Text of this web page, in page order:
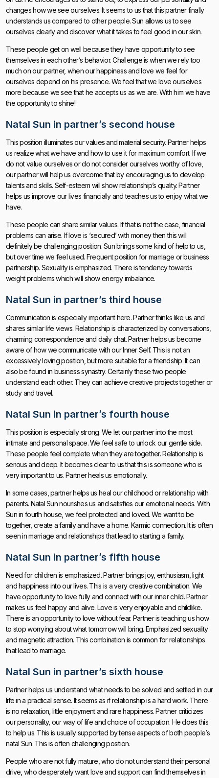
changes how we see ourselves. It seems to us that this partner finally
understands us compared to other people. Sun allows us to see
ourselves clearly and discover what it takes to feel good in our skin.
These people get on well because they have opportunity to see
themselves in each other’s behavior. Challenge is when we rely too
much on our partner, when our happiness and love we feel for
ourselves depend on his presence. We feel that we love ourselves
more because we see that he accepts us as we are. With him we have
the opportunity to shine!
Natal Sun in partner’s second house
This position illuminates our values ​​and material security. Partner helps
us realize what we have and how to use it for maximum comfort. If we
do not value ourselves or do not consider ourselves worthy of love,
our partner will help us overcome that by encouraging us to develop
talents and skills. Self-esteem will show relationship’s quality. Partner
helps us improve our lives financially and teaches us to enjoy what we
have.
These people can share similar values. If that is not the case, financial
problems can arise. If love is ‘secured’ with money then this will
definitely be challenging position. Sun brings some kind of help to us,
but over time we feel used. Frequent position for marriage or business
partnership. Sexuality is emphasized. There is tendency towards
weight problems which will show energy imbalance.
Natal Sun in partner’s third house
Communication is especially important here. Partner thinks like us and
shares similar life views. Relationship is characterized by conversations,
charming correspondence and daily chat. Partner helps us become
aware of how we communicate with our Inner Self. This is not an
excessively loving position, but more suitable for a friendship. It can
also be found in business synastry. Certainly these two people
understand each other. They can achieve creative projects together or
study and travel.
Natal Sun in partner’s fourth house
This position is especially strong. We let our partner into the most
intimate and personal space. We feel safe to unlock our gentle side.
These people feel complete when they are together. Relationship is
serious and deep. It becomes clear to us that this is someone who is
very important to us. Partner heals us emotionally.
In some cases, partner helps us heal our childhood or relationship with
parents. Natal Sun nourishes us and satisfies our emotional needs. With
Sun in fourth house, we feel protected and loved. We want to be
together, create a family and have a home. Karmic connection. It is often
seen in marriage and relationships that lead to starting a family.
Natal Sun in partner’s fifth house
Need for children is emphasized. Partner brings joy, enthusiasm, light
and happiness into our lives. This is a very creative combination. We
have opportunity to love fully and connect with our inner child. Partner
makes us feel happy and alive. Love is very enjoyable and childlike.
There is an opportunity to love without fear. Partner is teaching us how
to stop worrying about what tomorrow will bring. Emphasized sexuality
and magnetic attraction. This combination is common for relationships
that lead to marriage.
Natal Sun in partner’s sixth house
Partner helps us understand what needs to be solved and settled in our
life in a practical sense. It seems as if relationship is a hard work. There
is no relaxation, little enjoyment and rare happiness. Partner criticizes
our personality, our way of life and choice of occupation. He does this
to help us. This is usually supported by tense aspects of both people’s
natal Sun. This is often challenging position.
People who are not fully mature, who do not understand their personal
drive, who desperately want love and support can find themselves in